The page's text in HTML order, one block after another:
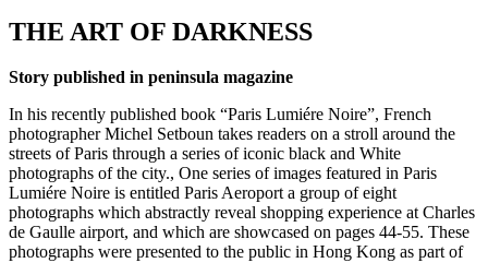
THE ART OF DARKNESS
Story published in peninsula magazine
In his recently published book “Paris Lumiére Noire”, French
photographer Michel Setboun takes readers on a stroll around the
streets of Paris through a series of iconic black and White
photographs of the city., One series of images featured in Paris
Lumiére Noire is entitled Paris Aeroport a group of eight
photographs which abstractly reveal shopping experience at Charles
de Gaulle airport, and which are showcased on pages 44-55. These
photographs were presented to the public in Hong Kong as part of